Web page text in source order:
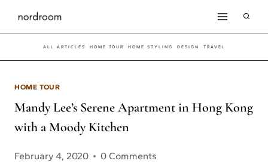
Skip
to
content
ALL ARTICLES HOME TOUR HOME STYLING DESIGN TRAVEL
HOME TOUR
Mandy Lee’s Serene Apartment in Hong Kong
with a Moody Kitchen
February 4, 2020 0 Comments